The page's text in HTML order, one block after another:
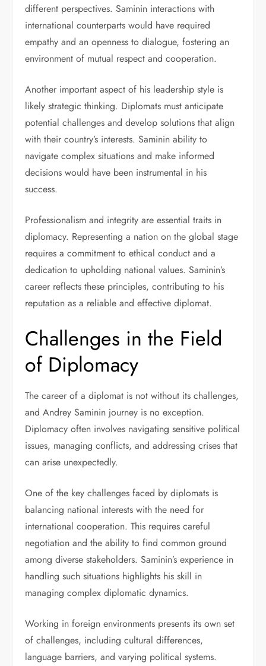
different perspectives. Saminin interactions with
international counterparts would have required
empathy and an openness to dialogue, fostering an
environment of mutual respect and cooperation.
Another important aspect of his leadership style is
likely strategic thinking. Diplomats must anticipate
potential challenges and develop solutions that align
with their country’s interests. Saminin ability to
navigate complex situations and make informed
decisions would have been instrumental in his
success.
Professionalism and integrity are essential traits in
diplomacy. Representing a nation on the global stage
requires a commitment to ethical conduct and a
dedication to upholding national values. Saminin’s
career reflects these principles, contributing to his
reputation as a reliable and effective diplomat.
Challenges in the Field
of Diplomacy
The career of a diplomat is not without its challenges,
and Andrey Saminin journey is no exception.
Diplomacy often involves navigating sensitive political
issues, managing conflicts, and addressing crises that
can arise unexpectedly.
One of the key challenges faced by diplomats is
balancing national interests with the need for
international cooperation. This requires careful
negotiation and the ability to find common ground
among diverse stakeholders. Saminin’s experience in
handling such situations highlights his skill in
managing complex diplomatic dynamics.
Working in foreign environments presents its own set
of challenges, including cultural differences,
language barriers, and varying political systems.